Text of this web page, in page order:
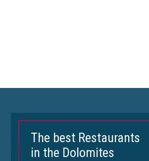
The best Restaurants
in the Dolomites